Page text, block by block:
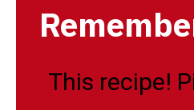
This recipe!